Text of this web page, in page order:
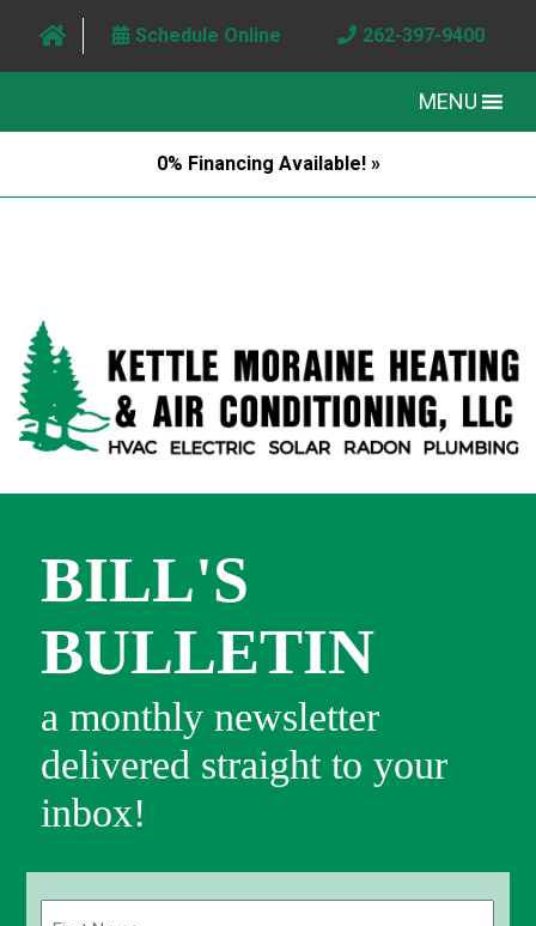
Schedule Online 262-397-9400
MENU
0% Financing Available! »
BILL'S
BULLETIN
a monthly newsletter
delivered straight to your
inbox!